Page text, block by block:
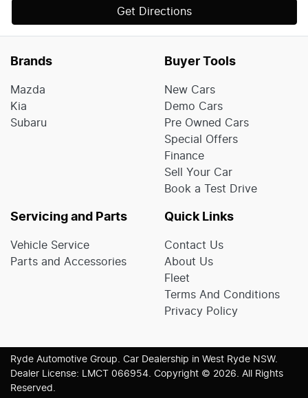
Get Directions
Brands
Mazda
Kia
Subaru
Buyer Tools
New Cars
Demo Cars
Pre Owned Cars
Special Offers
Finance
Sell Your Car
Book a Test Drive
Servicing and Parts
Vehicle Service
Parts and Accessories
Quick Links
Contact Us
About Us
Fleet
Terms And Conditions
Privacy Policy
Ryde Automotive Group. Car Dealership in West Ryde NSW.
Dealer License: LMCT 066954. Copyright © 2026. All Rights
Reserved.